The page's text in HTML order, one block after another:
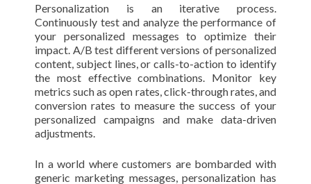
Personalization is an iterative process.
Continuously test and analyze the performance of
your personalized messages to optimize their
impact. A/B test different versions of personalized
content, subject lines, or calls-to-action to identify
the most effective combinations. Monitor key
metrics such as open rates, click-through rates, and
conversion rates to measure the success of your
personalized campaigns and make data-driven
adjustments.
In a world where customers are bombarded with
generic marketing messages, personalization has